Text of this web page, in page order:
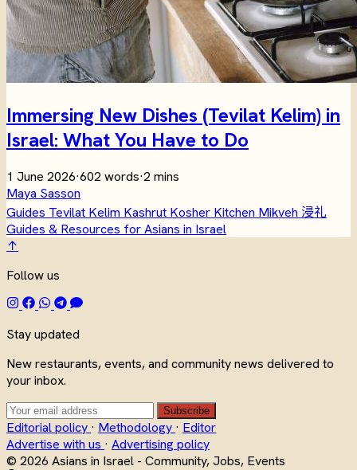
Immersing New Dishes (Tevilat Kelim) in
Israel: What You Have to Do
1 June 2026·602 words·2 mins
Maya Sasson
Guides Tevilat Kelim Kashrut Kosher Kitchen Mikveh 浸礼
Guides & Resources for Asians in Israel
↑
Follow us
Stay updated
New restaurants, events, and community news delivered to
your inbox.
Subscribe
Editorial policy · Methodology · Editor
Advertise with us · Advertising policy
© 2026 Asians in Israel - Community, Jobs, Events